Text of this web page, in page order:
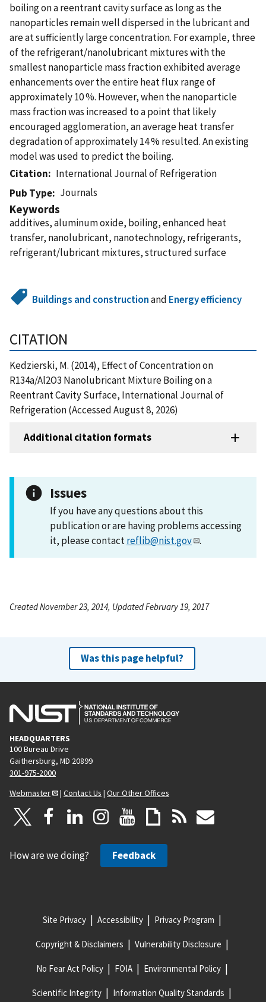
boiling on a reentrant cavity surface as long as the
nanoparticles remain well dispersed in the lubricant and
are at sufficiently large concentration. For example, three
of the refrigerant/nanolubricant mixtures with the
smallest nanoparticle mass fraction exhibited average
enhancements over the entire heat flux range of
approximately 10 %. However, when the nanoparticle
mass fraction was increased to a point that likely
encouraged agglomeration, an average heat transfer
degradation of approximately 14 % resulted. An existing
model was used to predict the boiling.
Citation
International Journal of Refrigeration
Pub Type
Journals
Keywords
additives, aluminum oxide, boiling, enhanced heat
transfer, nanolubricant, nanotechnology, refrigerants,
refrigerant/lubricant mixtures, structured surface
Buildings and constructionand Energy efficiency
CITATION
Kedzierski, M. (2014), Effect of Concentration on
R134a/Al2O3 Nanolubricant Mixture Boiling on a
Reentrant Cavity Surface, International Journal of
Refrigeration (Accessed August 8, 2026)
Additional citation formats
Issues
If you have any questions about this
publication or are having problems accessing
it, please contactreflib@nist.gov .
Created November 23, 2014, Updated February 19, 2017
Was this page helpful?
HEADQUARTERS
100 Bureau Drive
Gaithersburg, MD 20899
301-975-2000
Webmaster
| Contact Us | Our Other Offices
How are we doing? Feedback
Site Privacy Accessibility Privacy Program
Copyright & Disclaimers Vulnerability Disclosure
No Fear Act Policy FOIA Environmental Policy
Scientific Integrity Information Quality Standards